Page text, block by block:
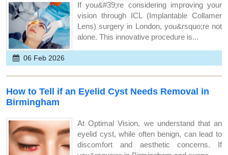
If you&#39;re considering improving your
vision through ICL (Implantable Collamer
Lens) surgery in London, you&rsquo;re not
alone. This innovative procedure is...
06 Feb 2026
How to Tell if an Eyelid Cyst Needs Removal in
Birmingham
At Optimal Vision, we understand that an
eyelid cyst, while often benign, can lead to
discomfort and aesthetic concerns. If